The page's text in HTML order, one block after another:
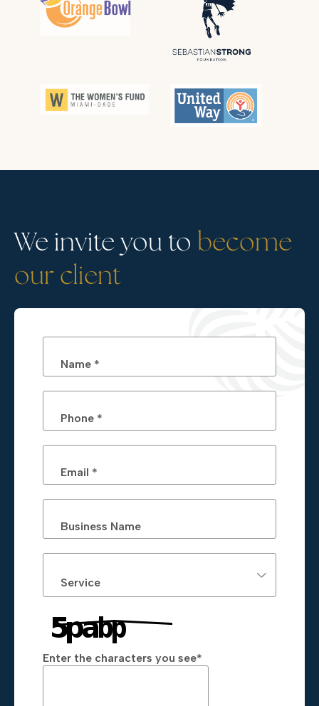
We invite you to become
our client
Name *
Phone *
Email *
Business Name
Service
Enter the characters you see*